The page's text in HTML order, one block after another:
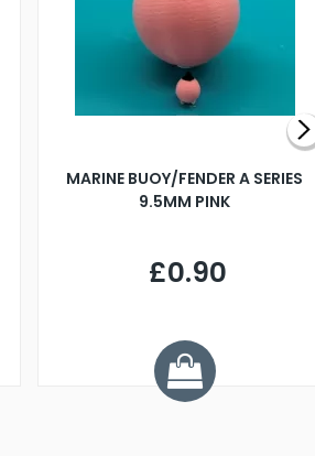
MARINE BUOY/FENDER A SERIES
9.5MM PINK
£0.90